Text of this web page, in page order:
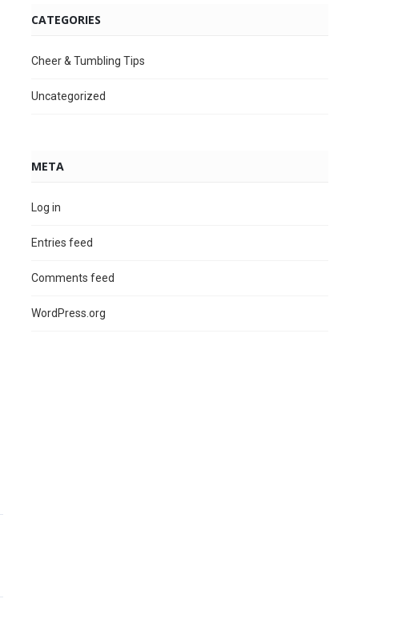
CATEGORIES
Cheer & Tumbling Tips
Uncategorized
META
Log in
Entries feed
Comments feed
WordPress.org